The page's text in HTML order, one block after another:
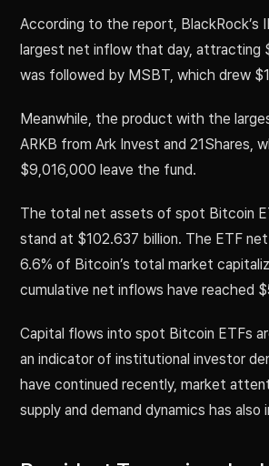
According to the report, BlackRock’s
largest net inflow that day, attracting
was followed by MSBT, which drew
Meanwhile, the product with the
ARKB from Ark Invest and 21Shares,
$9,016,000 leave the fund.
The total net assets of spot Bitcoin
stand at $102.637 billion. The ETF
6.6% of Bitcoin’s total market
cumulative net inflows have reached
Capital flows into spot Bitcoin ETFs
an indicator of institutional investor
have continued recently, market
supply and demand dynamics has also